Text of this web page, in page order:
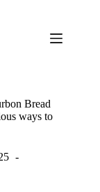
Bread
ways to